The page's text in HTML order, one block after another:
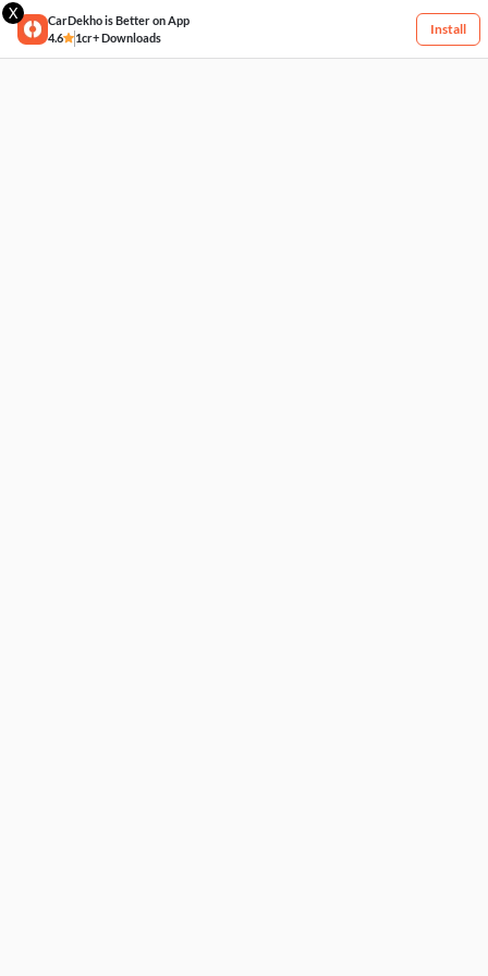
X
CarDekho is Better on App
4.6
1cr+ Downloads
Install